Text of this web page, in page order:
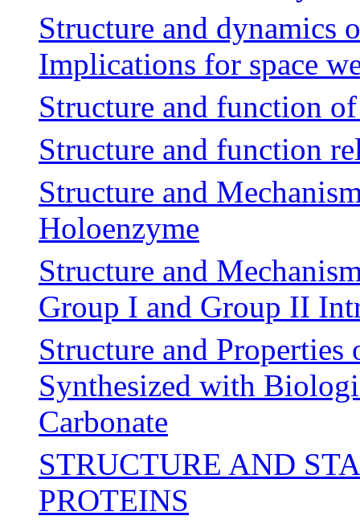
Structure and dynamics
Implications for space
Structure and function
Structure and function
Structure and
Holoenzyme
Structure and
Group I and Group II
Structure and
Synthesized with
Carbonate
STRUCTURE AND
PROTEINS